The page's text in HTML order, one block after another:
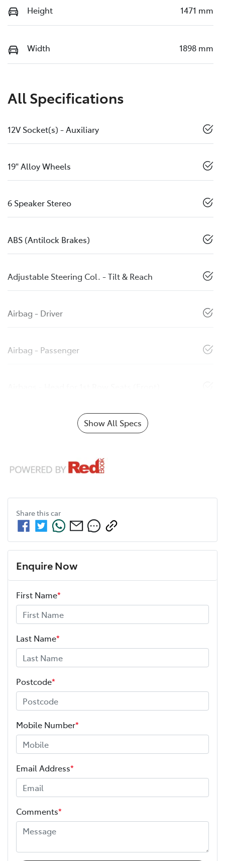
Height 1471 mm
Width 1898 mm
All Specifications
12V Socket(s) - Auxiliary
19" Alloy Wheels
6 Speaker Stereo
ABS (Antilock Brakes)
Adjustable Steering Col. - Tilt & Reach
Airbag - Driver
Airbag - Passenger
Show All Specs
Share this car
Enquire Now
First Name*
Last Name*
Postcode*
Mobile Number*
Email Address*
Comments*